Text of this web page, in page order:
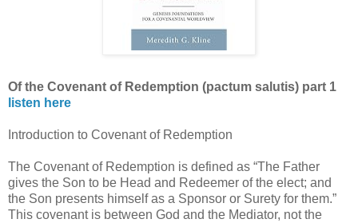
Of the Covenant of Redemption (pactum salutis) part 1
listen here
Introduction to Covenant of Redemption
The Covenant of Redemption is defined as “The Father
gives the Son to be Head and Redeemer of the elect; and
the Son presents himself as a Sponsor or Surety for them.”
This covenant is between God and the Mediator, not the